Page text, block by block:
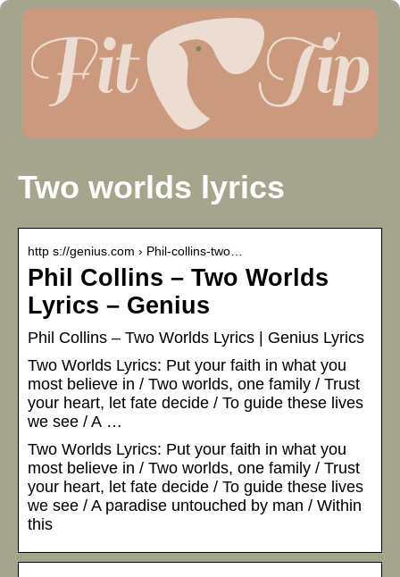
Two worlds lyrics
http s://genius.com › Phil-collins-two…
Phil Collins – Two Worlds
Lyrics – Genius
Phil Collins – Two Worlds Lyrics | Genius Lyrics
Two Worlds Lyrics: Put your faith in what you
most believe in / Two worlds, one family / Trust
your heart, let fate decide / To guide these lives
we see / A …
Two Worlds Lyrics: Put your faith in what you
most believe in / Two worlds, one family / Trust
your heart, let fate decide / To guide these lives
we see / A paradise untouched by man / Within
this